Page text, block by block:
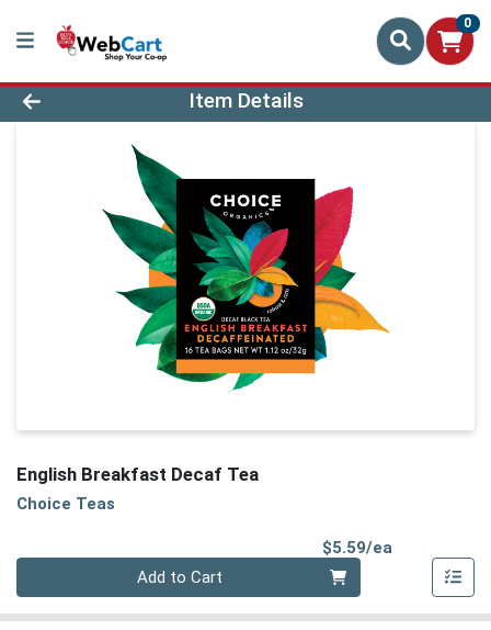
0
Product Details Page
Item Details
English Breakfast Decaf Tea
Choice Teas
$5.59/ea
Add to Cart